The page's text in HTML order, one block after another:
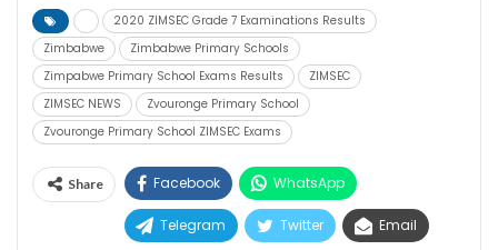
2020 ZIMSEC Grade 7 Examinations Results
Zimbabwe
Zimbabwe Primary Schools
Zimpabwe Primary School Exams Results
ZIMSEC
ZIMSEC NEWS
Zvouronge Primary School
Zvouronge Primary School ZIMSEC Exams
Share Facebook WhatsApp
Telegram Twitter Email